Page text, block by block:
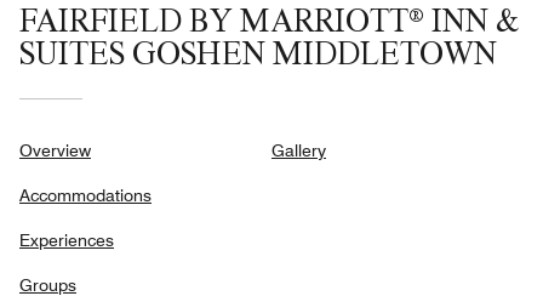
FAIRFIELD BY MARRIOTT® INN &
SUITES GOSHEN MIDDLETOWN
Overview
Accommodations
Experiences
Groups
Gallery